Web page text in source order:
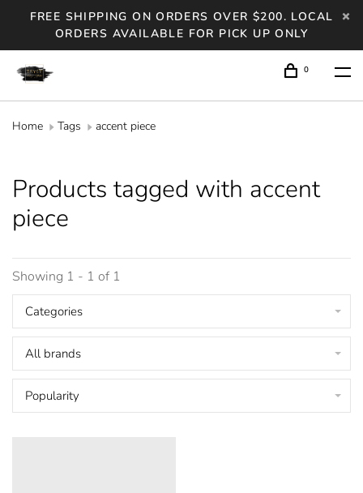
FREE SHIPPING ON ORDERS OVER $200. LOCAL
ORDERS AVAILABLE FOR PICK UP ONLY
0
Home Tags accent piece
Products tagged with accent
piece
Showing 1 - 1 of 1
Categories
All brands
Popularity